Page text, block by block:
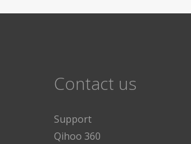
Contact us
Support
Qihoo 360